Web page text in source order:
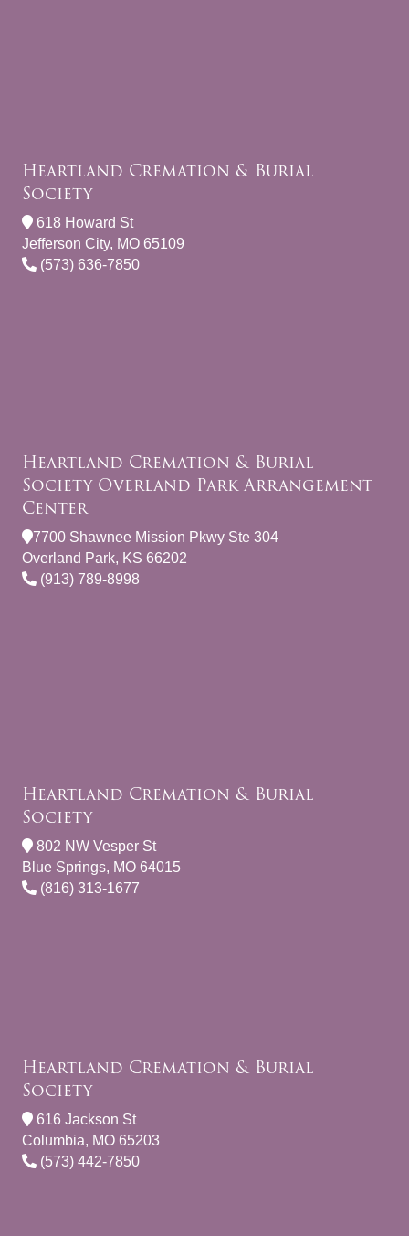
Heartland Cremation & Burial
Society
618 Howard St
Jefferson City, MO 65109
(573) 636-7850
Heartland Cremation & Burial
Society Overland Park Arrangement
Center
7700 Shawnee Mission Pkwy Ste 304
Overland Park, KS 66202
(913) 789-8998
Heartland Cremation & Burial
Society
802 NW Vesper St
Blue Springs, MO 64015
(816) 313-1677
Heartland Cremation & Burial
Society
616 Jackson St
Columbia, MO 65203
(573) 442-7850